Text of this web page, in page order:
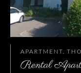
APARTMENT,
Rental